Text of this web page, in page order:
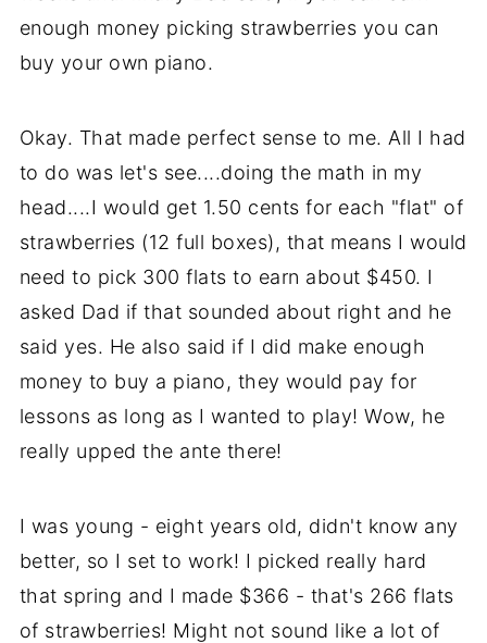
enough money picking strawberries you can
buy your own piano.
Okay. That made perfect sense to me. All I had
to do was let's see....doing the math in my
head....I would get 1.50 cents for each "flat" of
strawberries (12 full boxes), that means I would
need to pick 300 flats to earn about $450. I
asked Dad if that sounded about right and he
said yes. He also said if I did make enough
money to buy a piano, they would pay for
lessons as long as I wanted to play! Wow, he
really upped the ante there!
I was young - eight years old, didn't know any
better, so I set to work! I picked really hard
that spring and I made $366 - that's 266 flats
of strawberries! Might not sound like a lot of